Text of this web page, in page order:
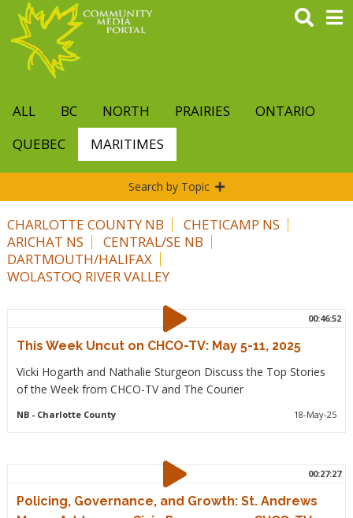
main
content
ALL BC NORTH PRAIRIES
ONTARIO
QUEBEC
MARITIMES
Search by Topic
CHARLOTTE COUNTY NB
CHETICAMP NS
ARICHAT NS
CENTRAL/SE NB
DARTMOUTH/HALIFAX
WOLASTOQ RIVER VALLEY
00:46:52
This Week Uncut on CHCO-TV: May 5-11, 2025
Vicki Hogarth and Nathalie Sturgeon Discuss the Top Stories
of the Week from CHCO-TV and The Courier
NB- Charlotte County 18-May-25
00:27:27
Policing, Governance, and Growth: St. Andrews